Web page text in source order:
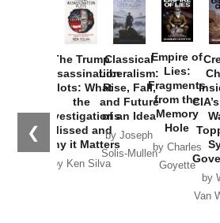
❮
The Trump
Assassination
Plots: What
the
Investigations
Missed and
Why it Matters
by Ken Silva
Classical
Liberalism:
Rise, Fall,
and Future
of an Idea
by Joseph
Solis-Mullen
Empire of
Lies:
Fragments
from the
Memory
Hole
by Charles
Goyette
by
Van